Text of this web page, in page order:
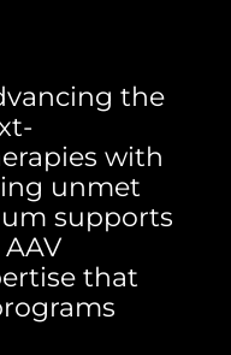
the
with
unmet
supports
that